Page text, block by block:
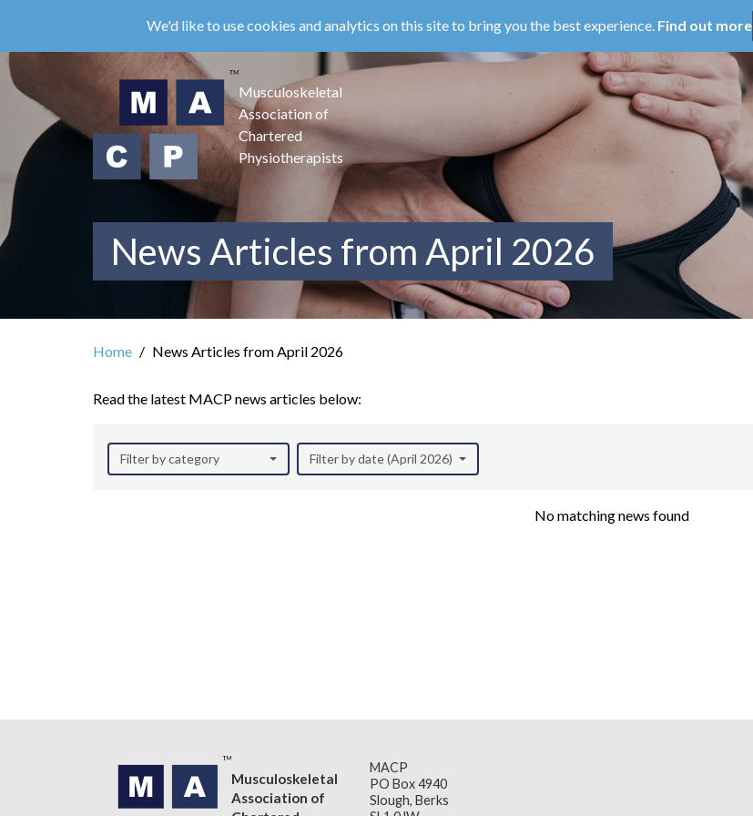
main
content
We'd like to use cookies and analytics on this site to bring you the best experience. Find out more
Musculoskeletal
Association of
Chartered
Physiotherapists
News Articles from April 2026
Home News Articles from April 2026
Read the latest MACP news articles below:
Filter by category Filter by date (April 2026)
No matching news found
Musculoskeletal
Association of
MACP
PO Box 4940
Slough, Berks